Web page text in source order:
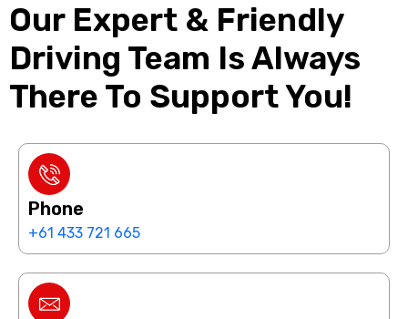
Our Expert & Friendly
Driving Team Is Always
There To Support You!
Phone
+61 433 721 665